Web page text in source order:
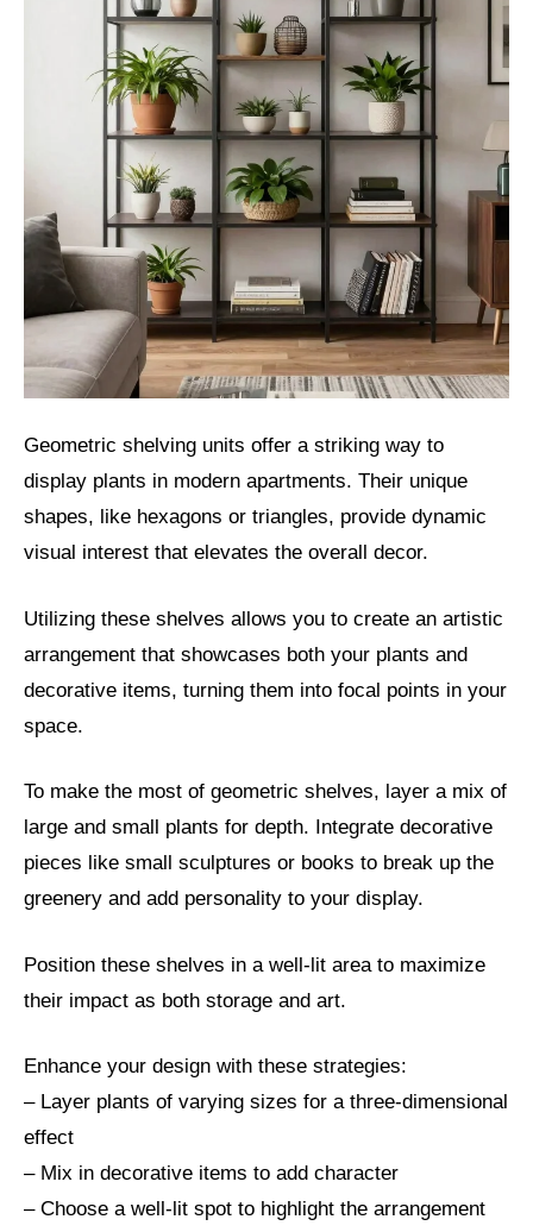
Geometric shelving units offer a striking way to
display plants in modern apartments. Their unique
shapes, like hexagons or triangles, provide dynamic
visual interest that elevates the overall decor.
Utilizing these shelves allows you to create an artistic
arrangement that showcases both your plants and
decorative items, turning them into focal points in your
space.
To make the most of geometric shelves, layer a mix of
large and small plants for depth. Integrate decorative
pieces like small sculptures or books to break up the
greenery and add personality to your display.
Position these shelves in a well-lit area to maximize
their impact as both storage and art.
Enhance your design with these strategies:
– Layer plants of varying sizes for a three-dimensional
effect
– Mix in decorative items to add character
– Choose a well-lit spot to highlight the arrangement